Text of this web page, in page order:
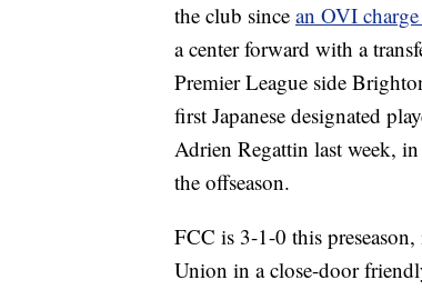
the club since an OVI
a center forward with a
Premier League side
first Japanese designated
Adrien Regattin last week,
the offseason.
FCC is 3-1-0 this
Union in a close-door